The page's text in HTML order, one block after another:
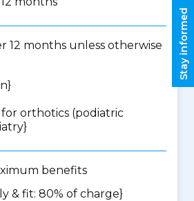
12 months unless otherwise
orthotics (podiatric
}
benefits
& fit: 80% of charge}
Stay informed